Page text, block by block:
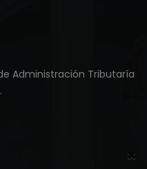
Administración Tributaría
×